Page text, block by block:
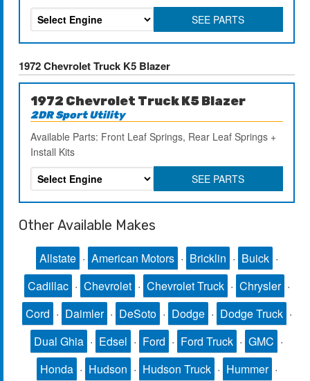
SEE PARTS
1972 Chevrolet Truck K5 Blazer
1972 Chevrolet Truck K5 Blazer
2DR Sport Utility
Available Parts: Front Leaf Springs, Rear Leaf Springs +
Install Kits
SEE PARTS
Other Available Makes
Allstate · American Motors · Bricklin · Buick ·
Cadillac · Chevrolet · Chevrolet Truck · Chrysler ·
Cord · Daimler · DeSoto · Dodge · Dodge Truck ·
Dual Ghia · Edsel · Ford · Ford Truck · GMC ·
Honda · Hudson · Hudson Truck · Hummer ·